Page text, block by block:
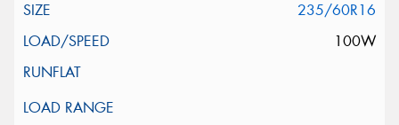
235/60R16
100W